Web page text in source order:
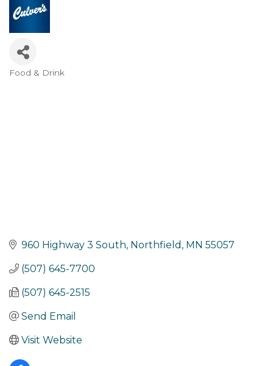
Food & Drink
960 Highway 3 South Northfield MN 55057
(507) 645-7700
(507) 645-2515
Send Email
Visit Website